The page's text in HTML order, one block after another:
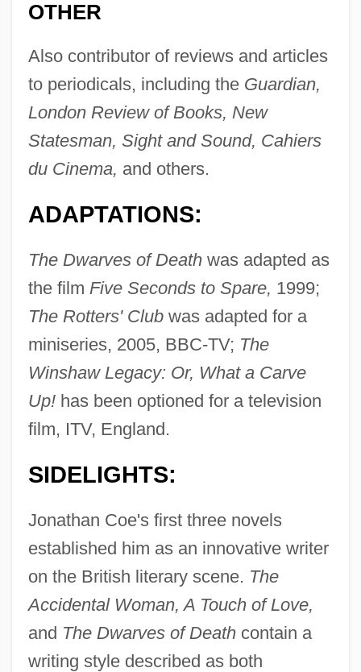
OTHER
Also contributor of reviews and articles
to periodicals, including the Guardian,
London Review of Books, New
Statesman, Sight and Sound, Cahiers
du Cinema, and others.
ADAPTATIONS:
The Dwarves of Deathwas adapted as
the film Five Seconds to Spare, 1999;
The Rotters' Clubwas adapted for a
miniseries, 2005, BBC-TV; The
Winshaw Legacy: Or, What a Carve
Up!has been optioned for a television
film, ITV, England.
SIDELIGHTS:
Jonathan Coe's first three novels
established him as an innovative writer
on the British literary scene. The
Accidental Woman, A Touch of Love,
and The Dwarves of Deathcontain a
writing style described as both